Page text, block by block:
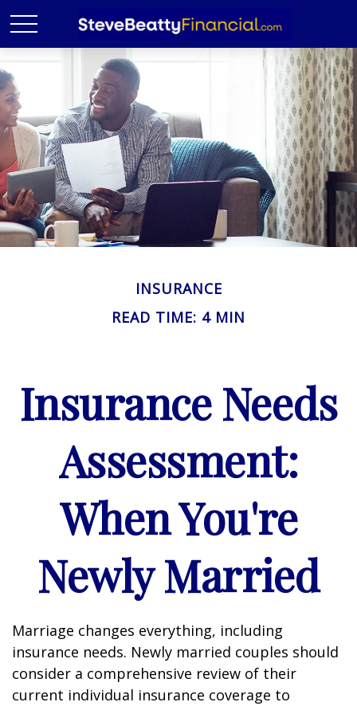
INSURANCE
READ TIME: 4 MIN
Insurance Needs
Assessment:
When You're
Newly Married
Marriage changes everything, including
insurance needs. Newly married couples should
consider a comprehensive review of their
current individual insurance coverage to